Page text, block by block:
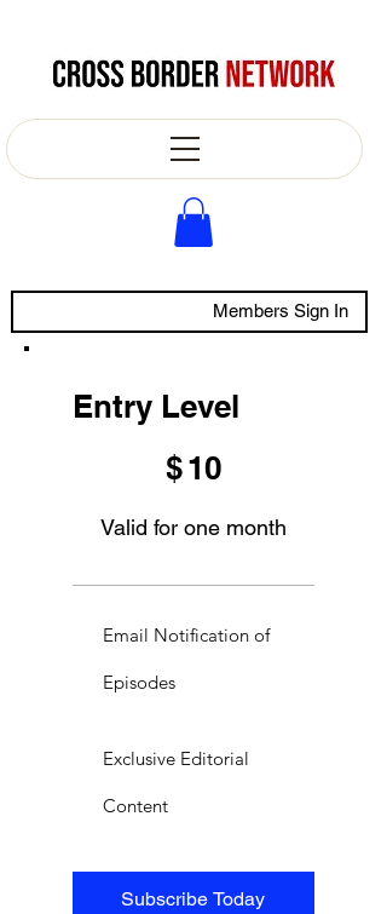
Members Sign In
Entry Level
$10
Valid for one month
Subscribe Today
Email Notification of
Episodes
Exclusive Editorial
Content